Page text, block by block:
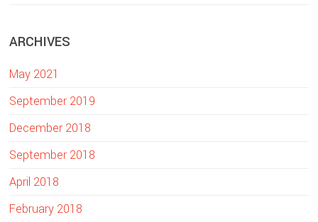
s
t
e
ARCHIVES
May 2021
September 2019
December 2018
September 2018
April 2018
February 2018